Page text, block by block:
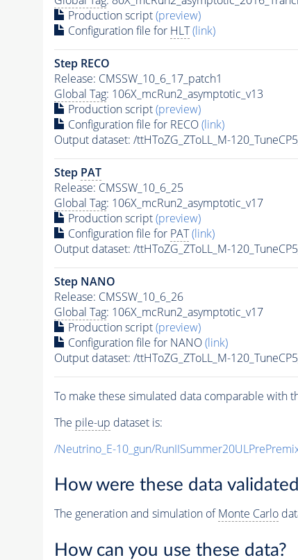
Production script(preview)
Configuration file for HLT (link)
Step RECO
Release: CMSSW_10_6_17_patch1
Global Tag: 106X_mcRun2_asymptotic_v13
Production script(preview)
Configuration file for RECO(link)
Output dataset: /ttHToZG_ZToLL_M-
Step PAT
Release: CMSSW_10_6_25
Global Tag: 106X_mcRun2_asymptotic_v17
Production script(preview)
Configuration file for PAT (link)
Output dataset: /ttHToZG_ZToLL_M-
Step NANO
Release: CMSSW_10_6_26
Global Tag: 106X_mcRun2_asymptotic_v17
Production script(preview)
Configuration file for NANO(link)
Output dataset: /ttHToZG_ZToLL_M-
To make these simulated data comparable with
The pile-up dataset is:
/Neutrino_E-10_gun/
How were these data
The generation and simulation ofMonte Carlo
How can you use these data?